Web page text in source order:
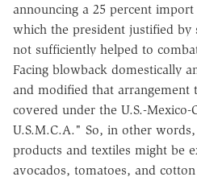
announcing a 25 percent
which the president justified by
not sufficiently helped to
Facing blowback domestically
and modified that arrangement
covered under the U.S.-
U.S.M.C.A." So, in other
products and textiles might be
avocados, tomatoes, and